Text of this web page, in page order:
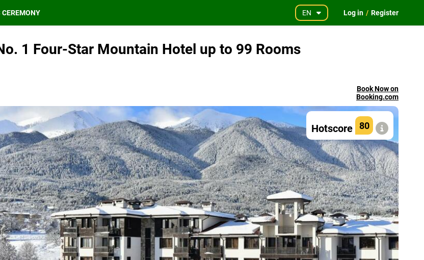
CEREMONY EN Log in / Register
1 Four-Star Mountain Hotel up to 99 Rooms
Book Now on
Booking.com
Hotscore 80